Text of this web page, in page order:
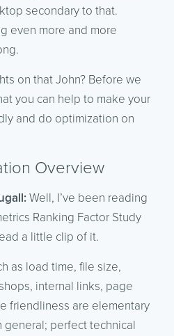
secondary to that.
even more and more
on that John? Before we
you can help to make your
and do optimization on
Overview
Well, I’ve been reading
Ranking Factor Study
a little clip of it.
as load time, file size,
internal links, page
friendliness are elementary
perfect technical